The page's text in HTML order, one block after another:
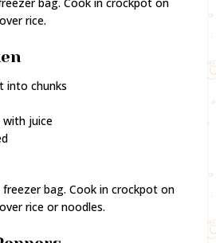
rice.
into chunks
with juice
bag. Cook in crockpot on
rice or noodles.